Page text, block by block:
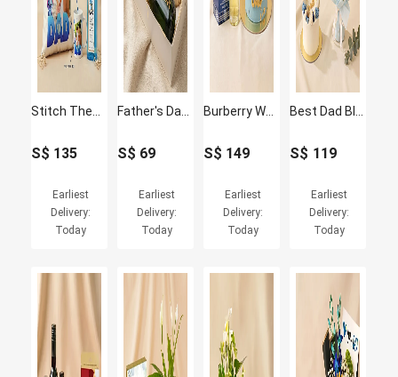
S$ 135
Earliest
Delivery:
Today
S$ 69
Earliest
Delivery:
Today
S$ 149
Earliest
Delivery:
Today
S$ 119
Earliest
Delivery:
Today